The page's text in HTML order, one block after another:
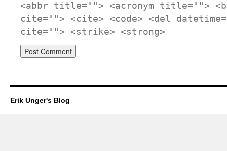
<abbr title=""> <acronym title="">
cite=""> <cite> <code> <del
cite=""> <strike> <strong>
Erik Unger's Blog